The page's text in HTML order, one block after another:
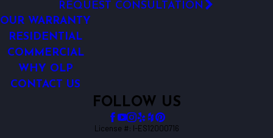
REQUEST CONSULTATION
OUR WARRANTY
RESIDENTIAL
COMMERCIAL
WHY OLP
CONTACT US
FOLLOW US
License #: I-ES12000716